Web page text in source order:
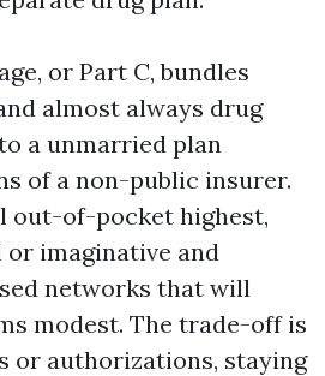
or Part C, bundles
almost always drug
a unmarried plan
of a non-public insurer.
out-of-pocket highest,
imaginative and
networks that will
modest. The trade-off is
or authorizations, staying